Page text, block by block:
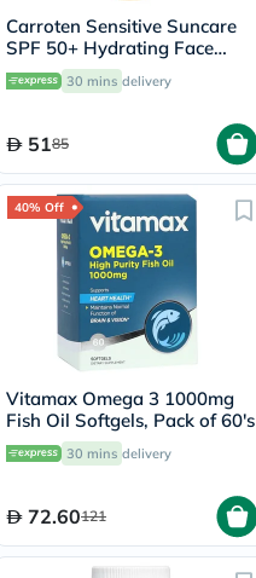
Carroten Sensitive Suncare
SPF 50+ Hydrating Face
Cream For Sensitive Skin
50ml
30 mins delivery
5185
40% Off
Vitamax Omega 3 1000mg
Fish Oil Softgels, Pack of 60's
30 mins delivery
72.60121